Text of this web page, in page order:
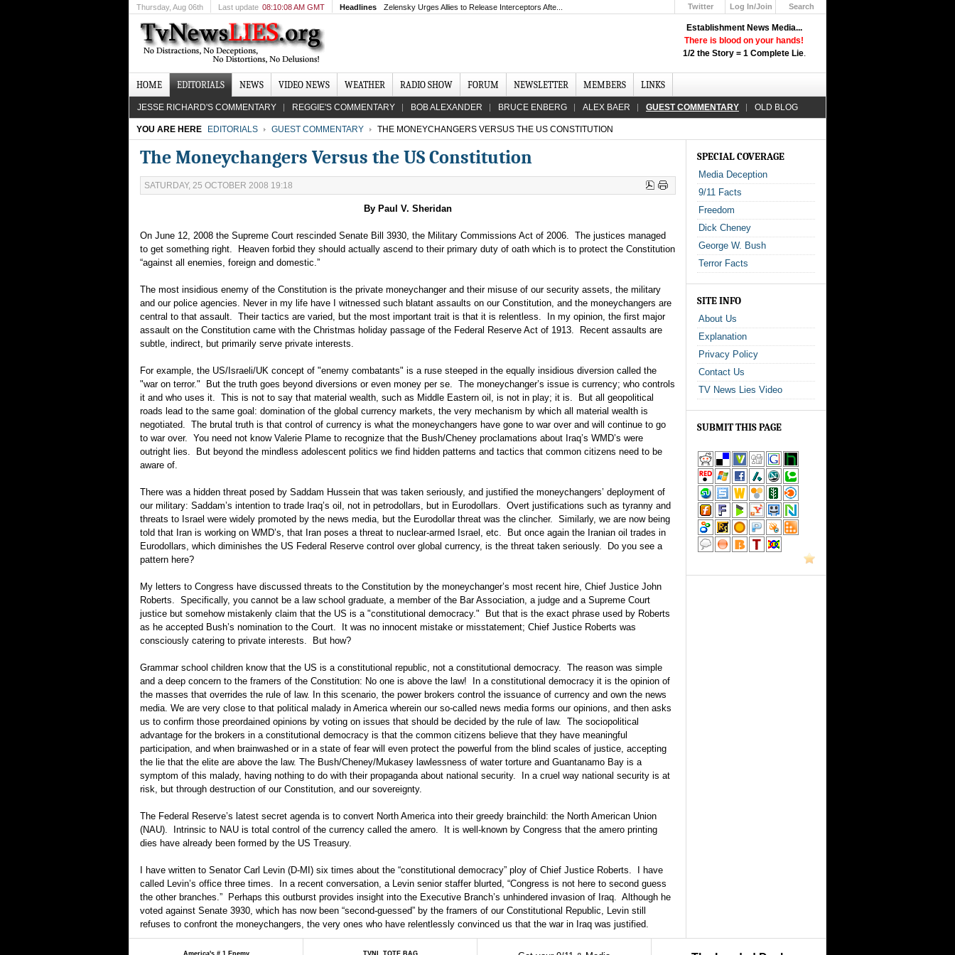
Establishment News Media...
There is blood on your hands!
1/2 the Story = 1 Complete Lie.
Thursday, Aug 06th Last update 08:10:08 AM GMT Headlines Zelensky Urges Allies to Release Interceptors Afte... Twitter
Log In/Join
Search
HOME EDITORIALS NEWS VIDEO NEWS WEATHER RADIO SHOW FORUM NEWSLETTER MEMBERS LINKS
JESSE RICHARD'S COMMENTARY REGGIE'S COMMENTARY BOB ALEXANDER BRUCE ENBERG ALEX BAER GUEST COMMENTARY OLD BLOG
YOU ARE HERE EDITORIALS GUEST COMMENTARY THE MONEYCHANGERS VERSUS THE US CONSTITUTION
The Moneychangers Versus the US Constitution
SATURDAY, 25 OCTOBER 2008 19:18
By Paul V. Sheridan
On June 12, 2008 the Supreme Court rescinded Senate Bill 3930, the Military Commissions Act of 2006. The justices managed
to get something right. Heaven forbid they should actually ascend to their primary duty of oath which is to protect the Constitution
“against all enemies, foreign and domestic.”
The most insidious enemy of the Constitution is the private moneychanger and their misuse of our security assets, the military
and our police agencies. Never in my life have I witnessed such blatant assaults on our Constitution, and the moneychangers are
central to that assault. Their tactics are varied, but the most important trait is that it is relentless. In my opinion, the first major
assault on the Constitution came with the Christmas holiday passage of the Federal Reserve Act of 1913. Recent assaults are
subtle, indirect, but primarily serve private interests.
For example, the US/Israeli/UK concept of "enemy combatants" is a ruse steeped in the equally insidious diversion called the
"war on terror." But the truth goes beyond diversions or even money per se. The moneychanger’s issue is currency; who controls
it and who uses it. This is not to say that material wealth, such as Middle Eastern oil, is not in play; it is. But all geopolitical
roads lead to the same goal: domination of the global currency markets, the very mechanism by which all material wealth is
negotiated. The brutal truth is that control of currency is what the moneychangers have gone to war over and will continue to go
to war over. You need not know Valerie Plame to recognize that the Bush/Cheney proclamations about Iraq’s WMD’s were
outright lies. But beyond the mindless adolescent politics we find hidden patterns and tactics that common citizens need to be
aware of.
There was a hidden threat posed by Saddam Hussein that was taken seriously, and justified the moneychangers’ deployment of
our military: Saddam’s intention to trade Iraq’s oil, not in petrodollars, but in Eurodollars. Overt justifications such as tyranny and
threats to Israel were widely promoted by the news media, but the Eurodollar threat was the clincher. Similarly, we are now being
told that Iran is working on WMD’s, that Iran poses a threat to nuclear-armed Israel, etc. But once again the Iranian oil trades in
Eurodollars, which diminishes the US Federal Reserve control over global currency, is the threat taken seriously. Do you see a
pattern here?
My letters to Congress have discussed threats to the Constitution by the moneychanger’s most recent hire, Chief Justice John
Roberts. Specifically, you cannot be a law school graduate, a member of the Bar Association, a judge and a Supreme Court
justice but somehow mistakenly claim that the US is a "constitutional democracy." But that is the exact phrase used by Roberts
as he accepted Bush’s nomination to the Court. It was no innocent mistake or misstatement; Chief Justice Roberts was
consciously catering to private interests. But how?
Grammar school children know that the US is a constitutional republic, not a constitutional democracy. The reason was simple
and a deep concern to the framers of the Constitution: No one is above the law! In a constitutional democracy it is the opinion of
the masses that overrides the rule of law. In this scenario, the power brokers control the issuance of currency and own the news
media. We are very close to that political malady in America wherein our so-called news media forms our opinions, and then asks
us to confirm those preordained opinions by voting on issues that should be decided by the rule of law. The sociopolitical
advantage for the brokers in a constitutional democracy is that the common citizens believe that they have meaningful
participation, and when brainwashed or in a state of fear will even protect the powerful from the blind scales of justice, accepting
the lie that the elite are above the law. The Bush/Cheney/Mukasey lawlessness of water torture and Guantanamo Bay is a
symptom of this malady, having nothing to do with their propaganda about national security. In a cruel way national security is at
risk, but through destruction of our Constitution, and our sovereignty.
The Federal Reserve’s latest secret agenda is to convert North America into their greedy brainchild: the North American Union
(NAU). Intrinsic to NAU is total control of the currency called the amero. It is well-known by Congress that the amero printing
dies have already been formed by the US Treasury.
I have written to Senator Carl Levin (D-MI) six times about the “constitutional democracy” ploy of Chief Justice Roberts. I have
called Levin’s office three times. In a recent conversation, a Levin senior staffer blurted, “Congress is not here to second guess
the other branches.” Perhaps this outburst provides insight into the Executive Branch’s unhindered invasion of Iraq. Although he
voted against Senate 3930, which has now been “second-guessed” by the framers of our Constitutional Republic, Levin still
refuses to confront the moneychangers, the very ones who have relentlessly convinced us that the war in Iraq was justified.
SPECIAL COVERAGE
Media Deception
9/11 Facts
Freedom
Dick Cheney
George W. Bush
Terror Facts
SITE INFO
About Us
Explanation
Privacy Policy
Contact Us
TV News Lies Video
SUBMIT THIS PAGE
America's # 1 Enemy TVNL TOTE BAG